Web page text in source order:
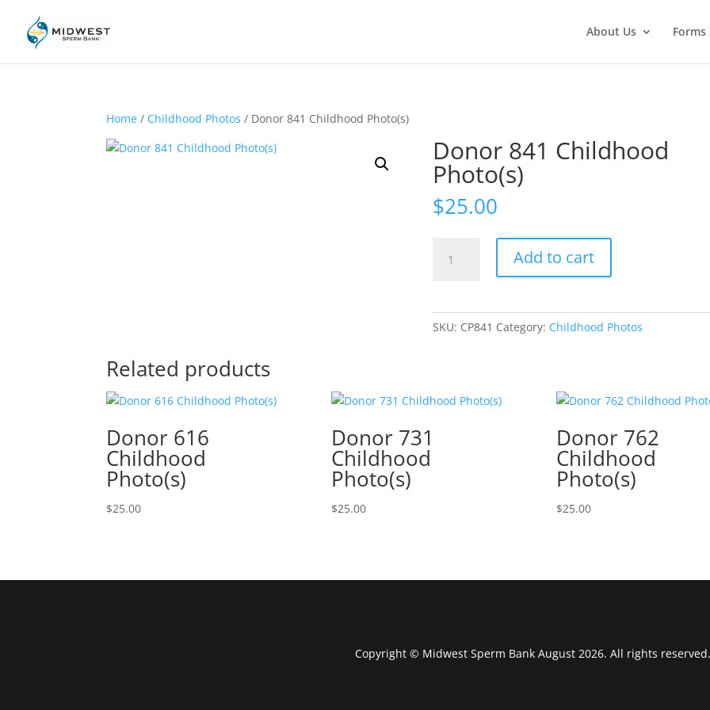
About Us Forms
Home / Childhood Photos / Donor 841 Childhood Photo(s)
Donor 841 Childhood
Photo(s)
$25.00
841
Add to cart
SKU: CP841 Category: Childhood Photos
Related products
Donor 616
Childhood
Photo(s)
$25.00
Donor 731
Childhood
Photo(s)
$25.00
Donor 762
Childhood
Photo(s)
$25.00
Copyright © Midwest Sperm Bank August 2026. All rights reserved.